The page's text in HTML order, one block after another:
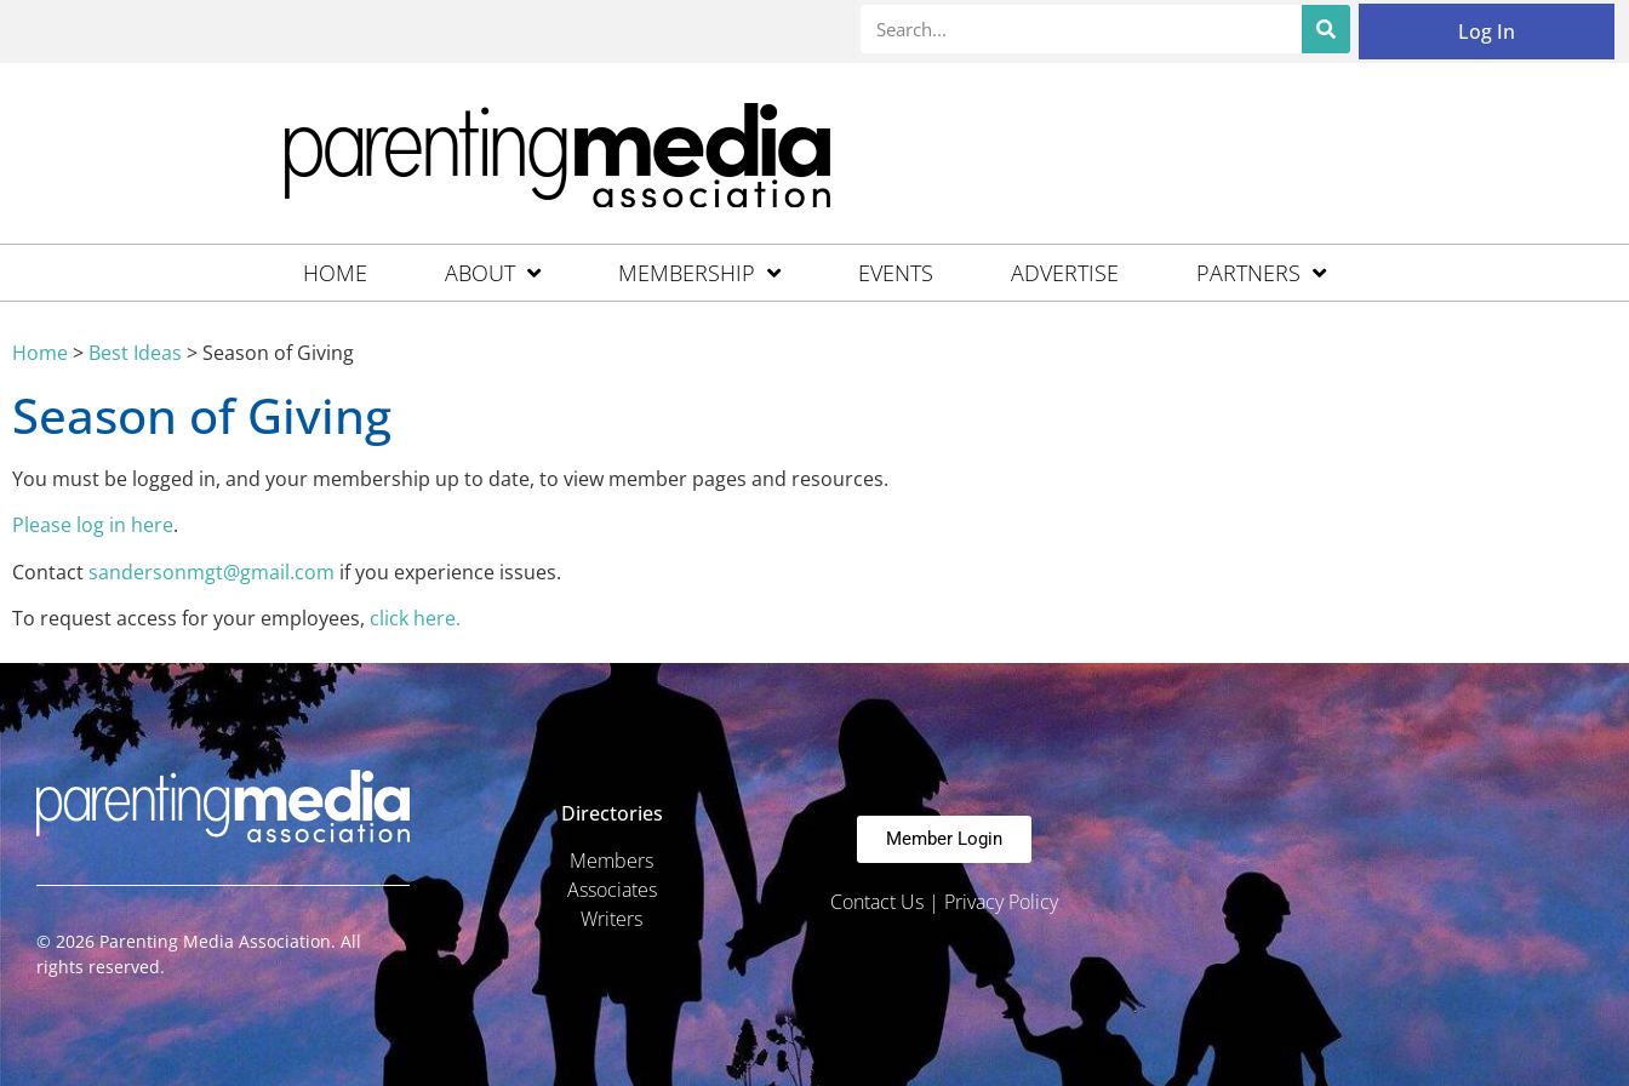
Log In
HOME ABOUT MEMBERSHIP EVENTS ADVERTISE PARTNERS
Home> Best Ideas >Season of Giving
Season of Giving
You must be logged in, and your membership up to date, to view member pages and resources.
Please log in here.
Contactsandersonmgt@gmail.com if you experience issues.
To request access for your employees, click here.
© 2026Parenting Media Association. All
rights reserved.
Directories
Members
Associates
Writers
Member Login
Contact Us| Privacy Policy